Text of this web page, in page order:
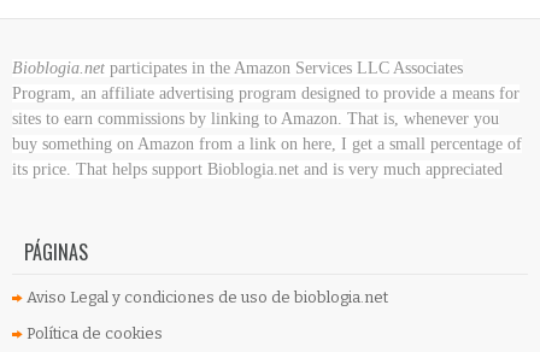
Bioblogia.net participates in the Amazon Services LLC Associates
Program, an affiliate advertising program designed to provide a means for
sites to earn commissions by linking to Amazon. That is, whenever you
buy something on Amazon from a link on here, I get a small percentage of
its price. That helps support Bioblogia.net and is very much appreciated
PÁGINAS
Aviso Legal y condiciones de uso de bioblogia.net
Política de cookies